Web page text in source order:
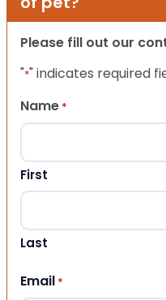
Please fill out our
"*" indicates required
Name *
First
Last
Email *